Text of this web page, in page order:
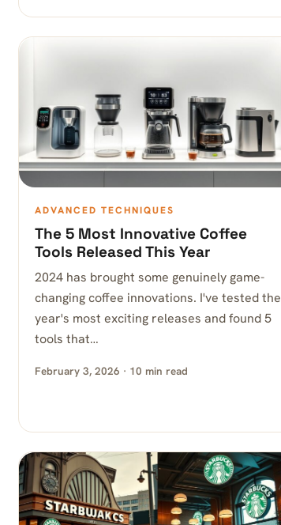
ADVANCED TECHNIQUES
The 5 Most Innovative Coffee
Tools Released This Year
2024 has brought some genuinely game-
changing coffee innovations. I've tested the
year's most exciting releases and found 5
tools that…
February 3, 2026 · 10 min read